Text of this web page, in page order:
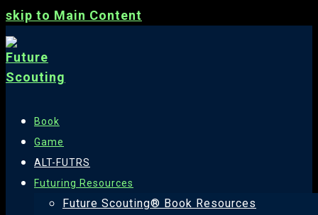
skip to Main Content
Book
Game
ALT-FUTRS
Futuring Resources
Future Scouting® Book Resources